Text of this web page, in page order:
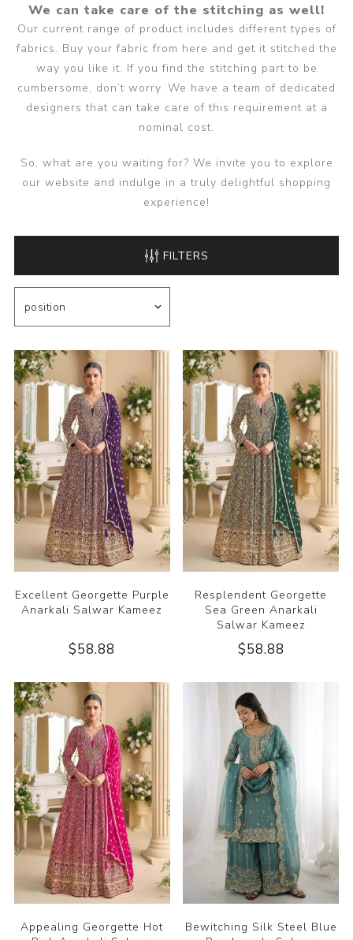
We can take care of the stitching as well!
Our current range of product includes different types of
fabrics. Buy your fabric from here and get it stitched the
way you like it. If you find the stitching part to be
cumbersome, don’t worry. We have a team of dedicated
designers that can take care of this requirement at a
nominal cost.
So, what are you waiting for? We invite you to explore
our website and indulge in a truly delightful shopping
experience!
FILTERS
Excellent Georgette Purple
Anarkali Salwar Kameez
$58.88
Resplendent Georgette
Sea Green Anarkali
Salwar Kameez
$58.88
Appealing Georgette Hot
Bewitching Silk Steel Blue